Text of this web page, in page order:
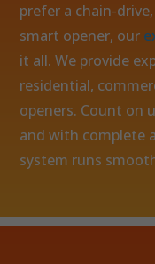
prefer a chain-
smart opener, our
it all. We provide
residential,
openers. Count on
and with complete
system runs